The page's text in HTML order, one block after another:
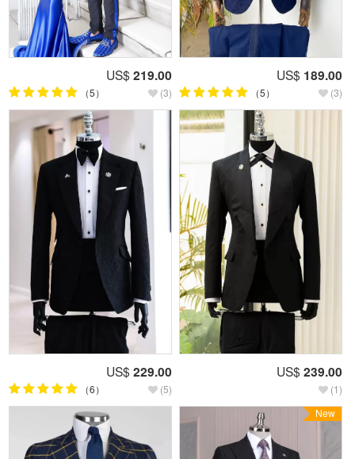
US$ 219.00
（5） (3)
US$ 189.00
（5） (3)
US$ 229.00
（6） (5)
US$ 239.00
(1)
New